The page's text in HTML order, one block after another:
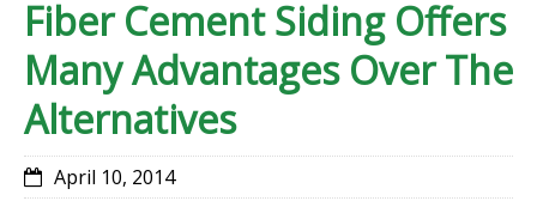
Fiber Cement Siding Offers
Many Advantages Over The
Alternatives
April 10, 2014